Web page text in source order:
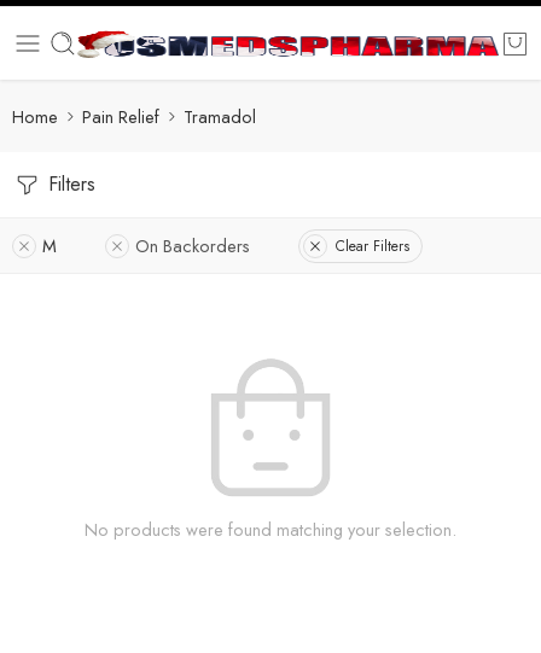
Home Pain Relief Tramadol
Filters
M On Backorders Clear Filters
No products were found matching your selection.